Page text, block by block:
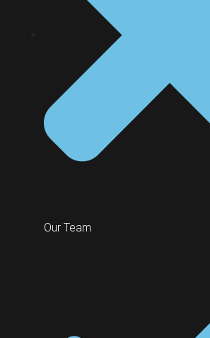
Our Team